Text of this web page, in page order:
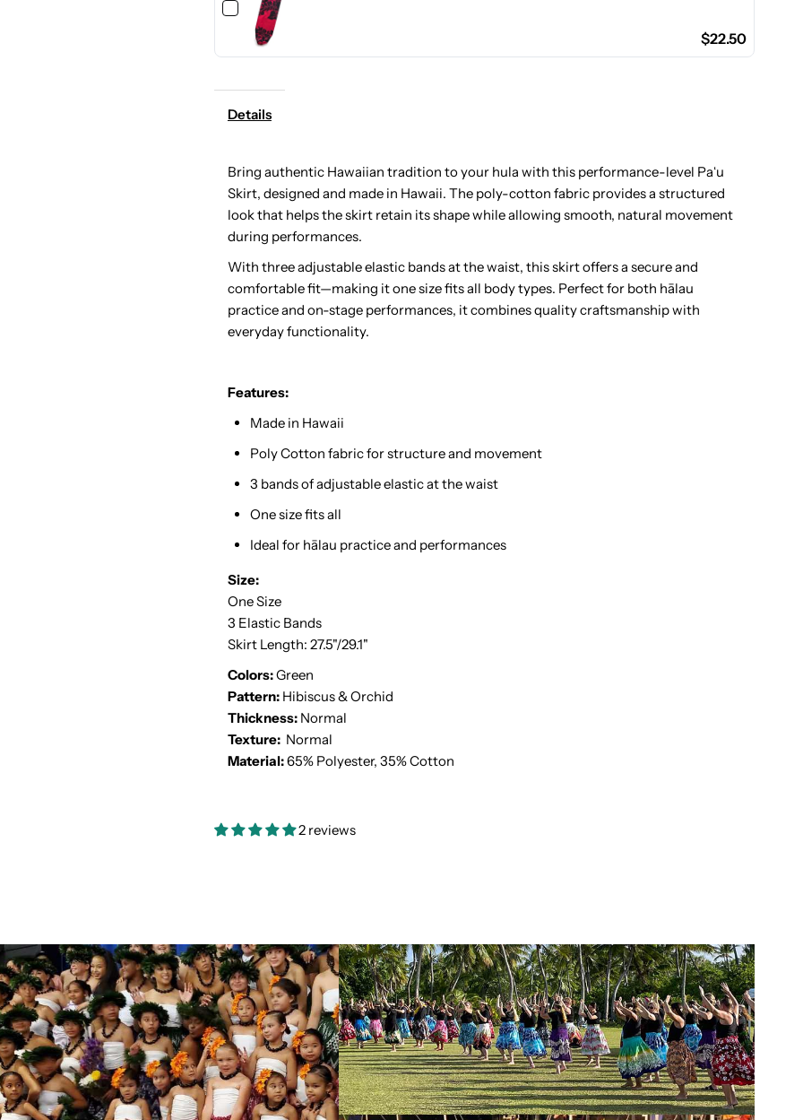
Skirt
/
3
Bands
Skirt
3
$22.50
Details
Bring authentic Hawaiian tradition to your hula with this performance-level Paʻu
Skirt, designed and made in Hawaii. The poly-cotton fabric provides a structured
look that helps the skirt retain its shape while allowing smooth, natural movement
during performances.
With three adjustable elastic bands at the waist, this skirt offers a secure and
comfortable fit—making it one size fits all body types. Perfect for both hālau
practice and on-stage performances, it combines quality craftsmanship with
everyday functionality.
Features:
Made in Hawaii
Poly Cotton fabric for structure and movement
3 bands of adjustable elastic at the waist
One size fits all
Ideal for hālau practice and performances
Size:
One Size
3 Elastic Bands
Skirt Length: 27.5"/29.1"
Colors:Green
Pattern:Hibiscus & Orchid
Thickness:Normal
Texture:Normal
Material:65% Polyester, 35% Cotton
2 reviews